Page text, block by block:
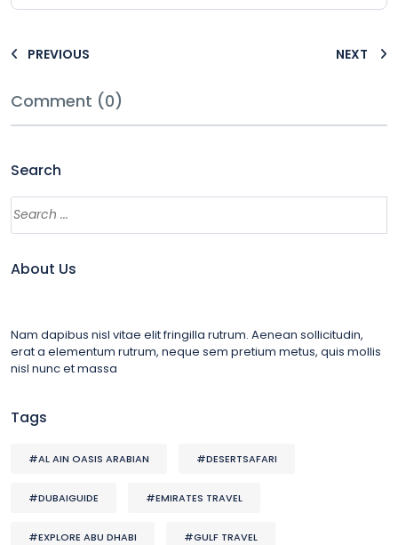
PREVIOUS NEXT
Comment (0)
Search
About Us
Nam dapibus nisl vitae elit fringilla rutrum. Aenean sollicitudin,
erat a elementum rutrum, neque sem pretium metus, quis mollis
nisl nunc et massa
Tags
#AL AIN OASIS ARABIAN #DESERTSAFARI
#DUBAIGUIDE #EMIRATES TRAVEL
#EXPLORE ABU DHABI #GULF TRAVEL